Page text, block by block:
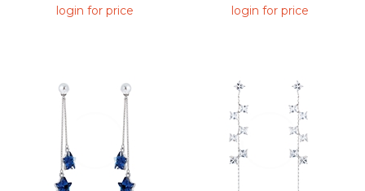
login for price login for price